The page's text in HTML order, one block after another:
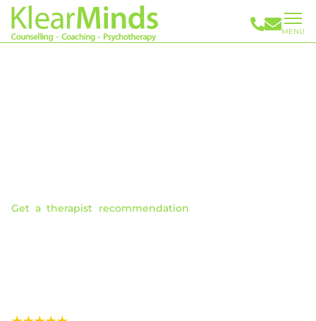
MENU
Get a therapist recommendation